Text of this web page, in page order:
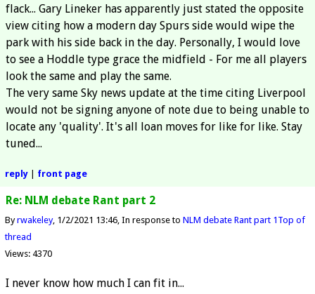
flack... Gary Lineker has apparently just stated the opposite
view citing how a modern day Spurs side would wipe the
park with his side back in the day. Personally, I would love
to see a Hoddle type grace the midfield - For me all players
look the same and play the same.
The very same Sky news update at the time citing Liverpool
would not be signing anyone of note due to being unable to
locate any 'quality'. It's all loan moves for like for like. Stay
tuned...
reply| front page
Re: NLM debate Rant part 2
Byrwakeley 1/2/2021 13:46 In response to NLM debate Rant part 1 Top of
thread
Views: 4370
I never know how much I can fit in...